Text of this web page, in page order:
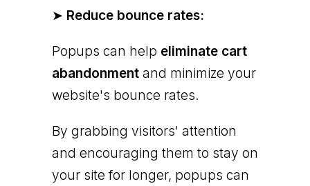
➤ Reduce bounce rates:
Popups can help eliminate cart
abandonmentand minimize your
website's bounce rates.
By grabbing visitors' attention
and encouraging them to stay on
your site for longer, popups can